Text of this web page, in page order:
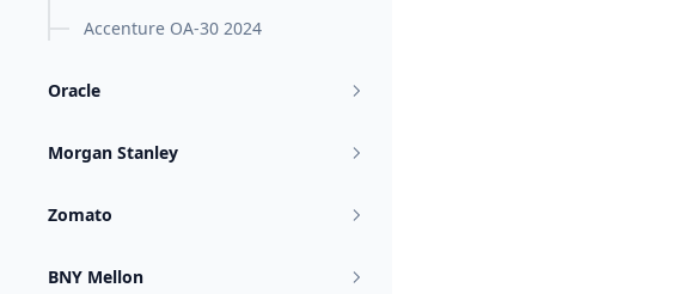
Accenture OA-30 2024
Oracle
Morgan Stanley
Zomato
BNY Mellon